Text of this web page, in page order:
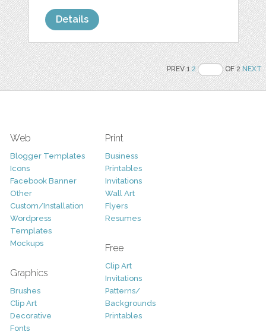
Details
PREV 12 OF 2NEXT
Web
Blogger Templates
Icons
Facebook Banner
Other
Custom/Installation
Wordpress
Templates
Mockups
Graphics
Brushes
Clip Art
Decorative
Fonts
Print
Business
Printables
Invitations
Wall Art
Flyers
Resumes
Free
Clip Art
Invitations
Patterns/
Backgrounds
Printables